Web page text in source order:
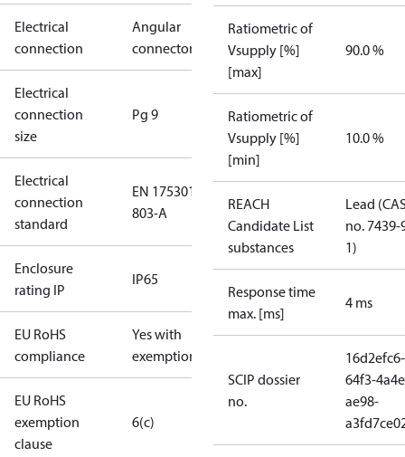
Electrical
connection
Angular
connector
Electrical
connection
size
Pg 9
Electrical
connection
standard
EN 175301-
803-A
Enclosure
rating IP
IP65
EU RoHS
compliance
Yes with
exemptions
EU RoHS
exemption
clause
6(c)
Ratiometric of
Vsupply [%]
[max]
90.0 %
Ratiometric of
Vsupply [%]
[min]
10.0 %
REACH
Candidate List
substances
Lead
no. 7439-
1)
Response time
max. [ms]
4 ms
SCIP dossier
no.
16d2efc6-
64f3-
ae98-